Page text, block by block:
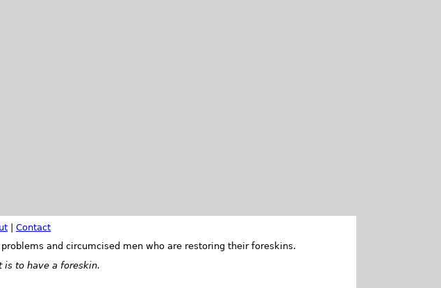
Contact
and circumcised men who are restoring their foreskins.
is to have a foreskin.